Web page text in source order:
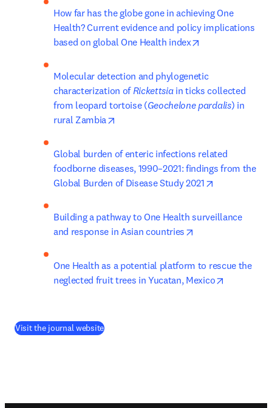
How far has the globe gone in achieving One
Health? Current evidence and policy implications
based on global One Health index
Molecular detection and phylogenetic
characterization of Rickettsia in ticks collected
from leopard tortoise (Geochelone pardalis) in
rural Zambia
Global burden of enteric infections related
foodborne diseases, 1990–2021: findings from the
Global Burden of Disease Study 2021
Building a pathway to One Health surveillance
and response in Asian countries
One Health as a potential platform to rescue the
neglected fruit trees in Yucatan, Mexico
Visit the journal website(